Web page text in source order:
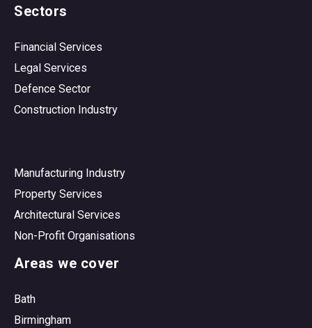
Sectors
Financial Services
Legal Services
Defence Sector
Construction Industry
Manufacturing Industry
Property Services
Architectural Services
Non-Profit Organisations
Areas we cover
Bath
Birmingham